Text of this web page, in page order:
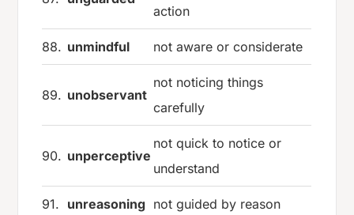
action
88. unmindful not aware or considerate
89. unobservant
not noticing things
carefully
90. unperceptive
not quick to notice or
understand
91. unreasoning not guided by reason